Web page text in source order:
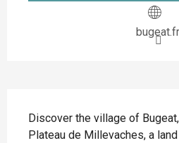
bugeat.fr
Discover the village of
Plateau de Millevaches, a